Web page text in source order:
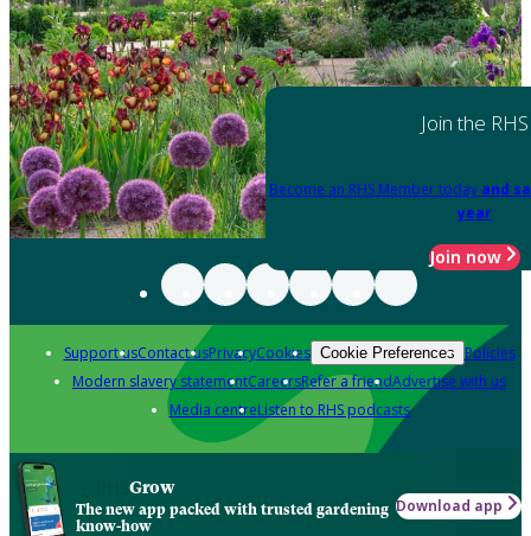
Join the RHS
Become an RHS Member today and
year
Join now
Support usContact usPrivacyCookies Cookie Preferences Policies
Modern slavery statementCareersRefer a friendAdvertise with us
Media centreListen to RHS podcasts
Grow
The new app packed with trusted gardening
know-how
Download app